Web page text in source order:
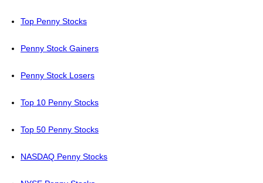
Top Penny Stocks
Penny Stock Gainers
Penny Stock Losers
Top 10 Penny Stocks
Top 50 Penny Stocks
NASDAQ Penny Stocks